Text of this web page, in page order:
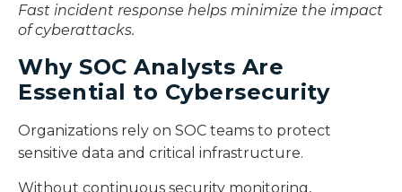
Fast incident response helps minimize the impact
of cyberattacks.
Why SOC Analysts Are
Essential to Cybersecurity
Organizations rely on SOC teams to protect
sensitive data and critical infrastructure.
Without continuous security monitoring,